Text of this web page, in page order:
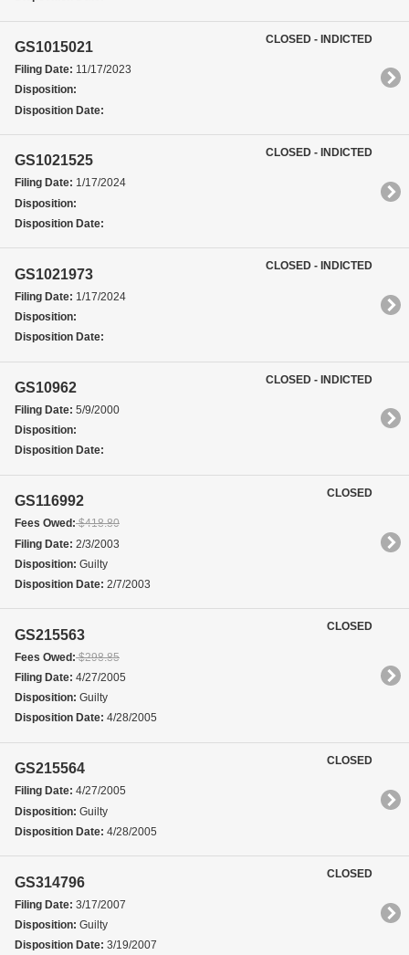
GS1015021
Filing Date: 11/17/2023
Disposition:
Disposition Date:
CLOSED - INDICTED
GS1021525
Filing Date: 1/17/2024
Disposition:
Disposition Date:
CLOSED - INDICTED
GS1021973
Filing Date: 1/17/2024
Disposition:
Disposition Date:
CLOSED - INDICTED
GS10962
Filing Date: 5/9/2000
Disposition:
Disposition Date:
CLOSED - INDICTED
GS116992
Fees Owed:$418.80
Filing Date: 2/3/2003
Disposition: Guilty
Disposition Date: 2/7/2003
CLOSED
GS215563
Fees Owed:$298.85
Filing Date: 4/27/2005
Disposition: Guilty
Disposition Date: 4/28/2005
CLOSED
GS215564
Filing Date: 4/27/2005
Disposition: Guilty
Disposition Date: 4/28/2005
CLOSED
GS314796
Filing Date: 3/17/2007
Disposition: Guilty
Disposition Date: 3/19/2007
CLOSED